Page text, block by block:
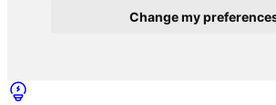
Change my